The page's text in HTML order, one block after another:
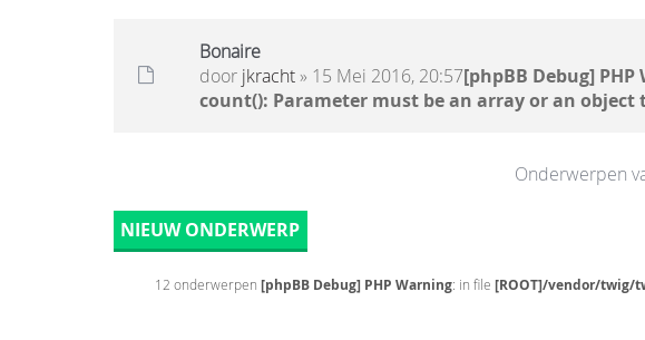
Bonaire
door jkracht» 15 Mei 2016, 20:57[phpBB Debug] PHP
count(): Parameter must be an array or an
Onderwerpen
NIEUW ONDERWERP
12 onderwerpen [phpBB Debug] PHP Warning: in file [ROOT]/vendor/twig/